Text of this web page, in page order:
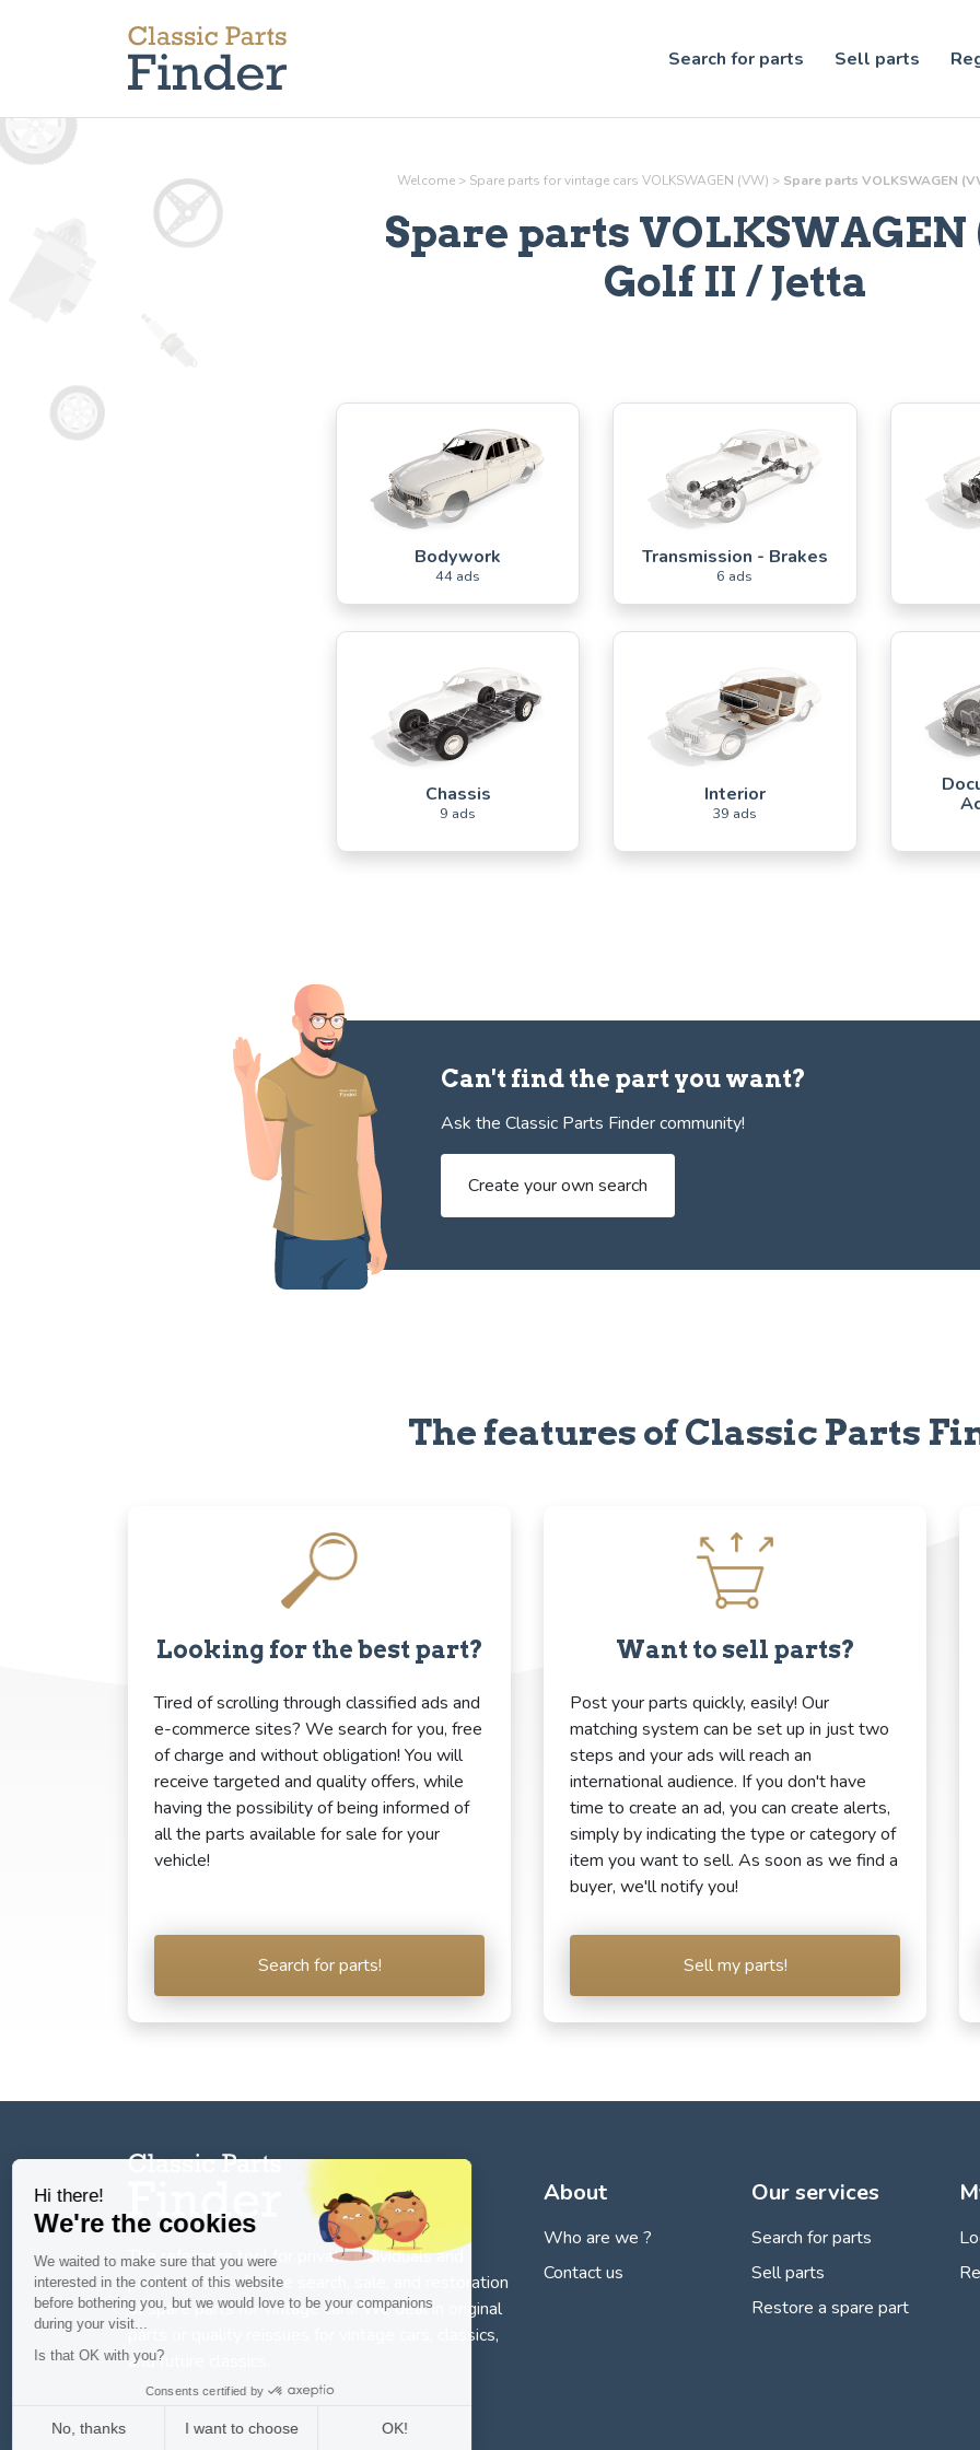
Search for parts Sell parts
Welcome > Spare parts for vintage cars VOLKSWAGEN (VW) > Spare parts VOLKSWAGEN
Spare parts VOLKSWAGEN
Golf II / Jetta
Bodywork
44 ads
Transmission - Brakes
6 ads
Chassis
9 ads
Interior
39 ads
Can't find the part you want?
Ask the Classic Parts Finder community!
Create your own search
The features of Classic Parts
Looking for the best part?
Tired of scrolling through classified ads and
e-commerce sites? We search for you, free
of charge and without obligation! You will
receive targeted and quality offers, while
having the possibility of being informed of
all the parts available for sale for your
vehicle!
Search for parts!
Want to sell parts?
Post your parts quickly, easily! Our
matching system can be set up in just two
steps and your ads will reach an
international audience. If you don't have
time to create an ad, you can create alerts,
simply by indicating the type or category of
item you want to sell. As soon as we find a
buyer, we'll notify you!
Sell my parts!
The reference tool for private individuals and
professionnals forthe search, sale, and restoration
of spare parts for vintage cars. We deal in original
parts or quality reissues for vintage cars, classics,
and future classics.
About
Who are we ?
Contact us
Our services
Search for parts
Sell parts
Restore a spare part
Hi there!
We're the cookies
We waited to make sure that you were
interested in the content of this website
before bothering you, but we would love to be your companions
during your visit...
Is that OK with you?
Consents certified by
No, thanks I want to choose OK!